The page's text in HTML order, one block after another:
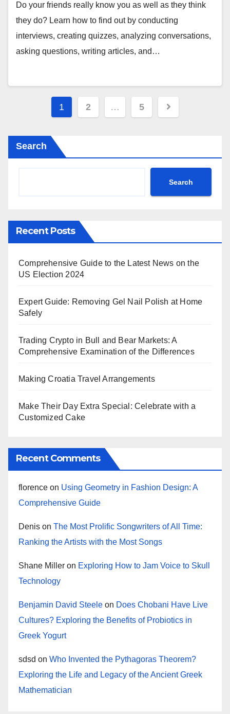
Do your friends really know you as well as they think
they do? Learn how to find out by conducting
interviews, creating quizzes, analyzing conversations,
asking questions, writing articles, and…
Posts
1 2 … 5
Search
Search
Recent Posts
Comprehensive Guide to the Latest News on the
US Election 2024
Expert Guide: Removing Gel Nail Polish at Home
Safely
Trading Crypto in Bull and Bear Markets: A
Comprehensive Examination of the Differences
Making Croatia Travel Arrangements
Make Their Day Extra Special: Celebrate with a
Customized Cake
Recent Comments
florence on Using Geometry in Fashion Design: A
Comprehensive Guide
Denis on The Most Prolific Songwriters of All Time:
Ranking the Artists with the Most Songs
Shane Miller on Exploring How to Jam Voice to Skull
Technology
Benjamin David Steele on Does Chobani Have Live
Cultures? Exploring the Benefits of Probiotics in
Greek Yogurt
sdsd on Who Invented the Pythagoras Theorem?
Exploring the Life and Legacy of the Ancient Greek
Mathematician